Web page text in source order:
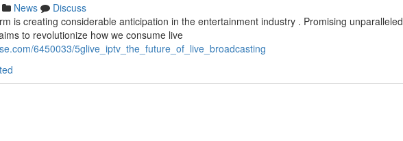
News
Discuss
is creating considerable anticipation in the entertainment industry . Promising unparalleled
to revolutionize how we consume live
6450033/5glive_iptv_the_future_of_live_broadcasting